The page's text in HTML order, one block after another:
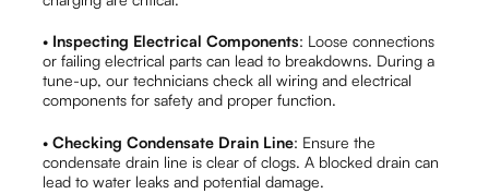
• Inspecting Electrical Components: Loose connections
or failing electrical parts can lead to breakdowns. During a
tune-up, our technicians check all wiring and electrical
components for safety and proper function.
•Checking Condensate Drain Line: Ensure the
condensate drain line is clear of clogs. A blocked drain can
lead to water leaks and potential damage.